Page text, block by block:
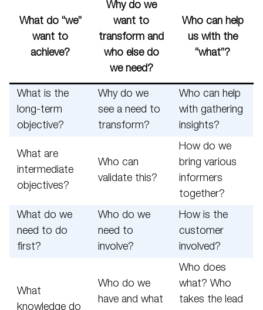
What do “we”
want to
achieve?
Why do we
want to
transform and
who else do
we need?
Who can help
us with the
“what”?
What is the
long-term
objective?
Why do we
see a need to
transform?
Who can help
with gathering
insights?
What are
intermediate
objectives?
Who can
validate this?
How do we
bring various
informers
together?
What do we
need to do
first?
Who do we
need to
involve?
How is the
customer
involved?
What
knowledge do
Who do we
have and what
Who does
what? Who
takes the lead